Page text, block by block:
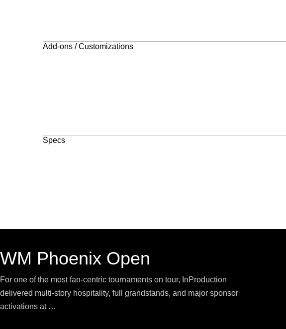
Add-ons / Customizations
Specs
WM Phoenix Open
For one of the most fan-centric tournaments on tour, InProduction
delivered multi-story hospitality, full grandstands, and major sponsor
activations at …